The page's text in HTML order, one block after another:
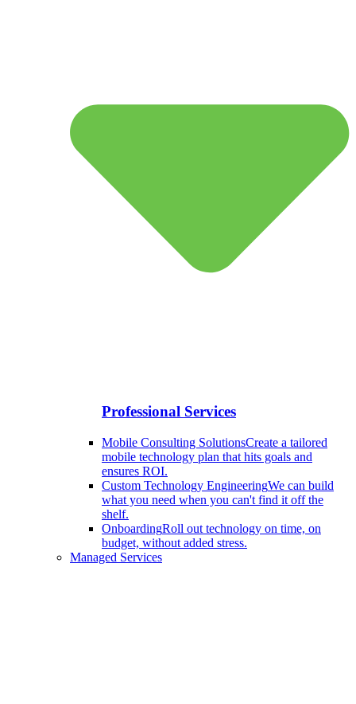
Professional Services
Mobile Consulting SolutionsCreate a tailored
mobile technology plan that hits goals and
ensures ROI.
Custom Technology EngineeringWe can build
what you need when you can't find it off the
shelf.
OnboardingRoll out technology on time, on
budget, without added stress.
Managed Services